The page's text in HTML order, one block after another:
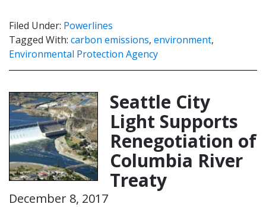
Filed Under: Powerlines
Tagged With: carbon emissions, environment,
Environmental Protection Agency
Seattle City
Light Supports
Renegotiation of
Columbia River
Treaty
December 8, 2017